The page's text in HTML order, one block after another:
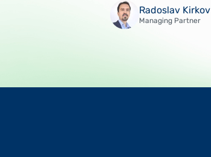
Radoslav Kirkov
Managing Partner